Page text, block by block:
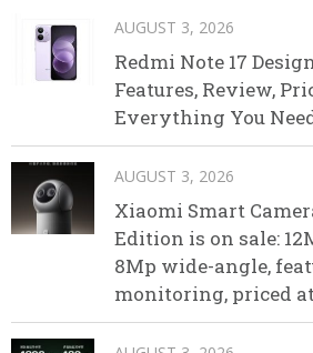
AUGUST 3, 2026
Redmi Note 17
Features, Review,
Everything You
AUGUST 3, 2026
Xiaomi Smart
Edition is on sale:
8Mp wide-angle,
monitoring, priced